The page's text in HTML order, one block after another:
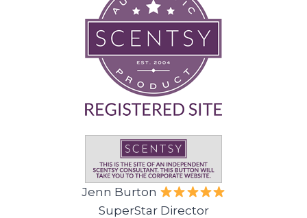
Jenn Burton
SuperStar Director